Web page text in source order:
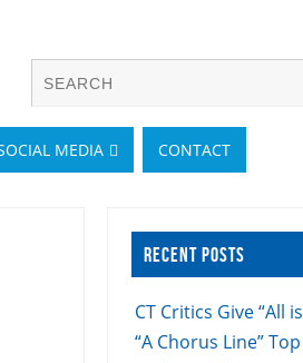
MEDIA CONTACT
RECENT POSTS
CT Critics Give “All
“A Chorus Line”